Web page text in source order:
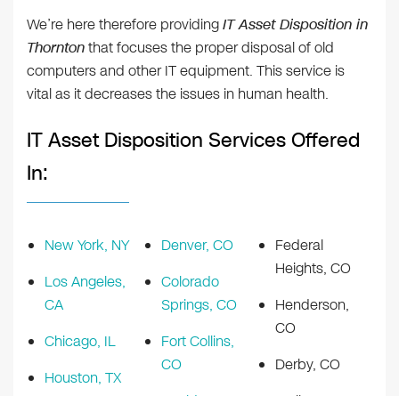
We’re here therefore providingIT Asset Disposition in
Thorntonthat focuses the proper disposal of old
computers and other IT equipment. This service is
vital as it decreases the issues in human health.
IT Asset Disposition Services Offered
In:
New York, NY
Los Angeles,
CA
Chicago, IL
Houston, TX
Denver, CO
Colorado
Springs, CO
Fort Collins,
CO
Federal
Heights, CO
Henderson,
CO
Derby, CO